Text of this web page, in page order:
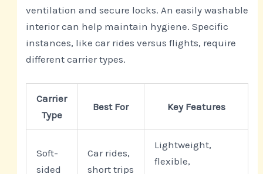
ventilation and secure locks. An easily washable
interior can help maintain hygiene. Specific
instances, like car rides versus flights, require
different carrier types.
Carrier
Type
Best For Key Features
Soft-
sided
Car rides,
short trips
Lightweight,
flexible,